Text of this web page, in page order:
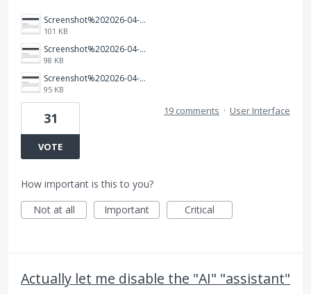
Screenshot%202026-04-03%20160005.png
101 KB
Screenshot%202026-04-03%20155859.png
98 KB
Screenshot%202026-04-03%20155817.png
95 KB
31
VOTE
19 comments · User Interface
How important is this to you?
Not at all
Important Critical
Actually let me disable the "AI" "assistant"